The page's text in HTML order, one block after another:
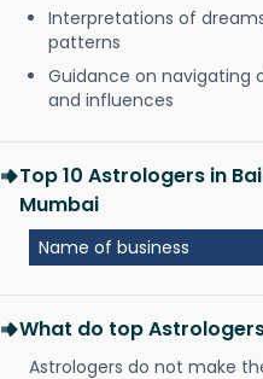
Interpretations of
patterns
Guidance on navigating
and influences
Top 10 Astrologers in
Mumbai
Name of business
What do top
Astrologers do not make